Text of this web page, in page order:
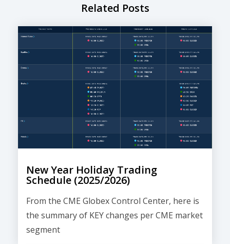
Related Posts
New Year Holiday Trading
Schedule (2025/2026)
From the CME Globex Control Center, here is
the summary of KEY changes per CME market
segment